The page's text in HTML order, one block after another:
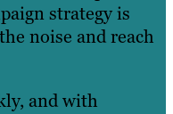
strategy is
noise and reach
and with